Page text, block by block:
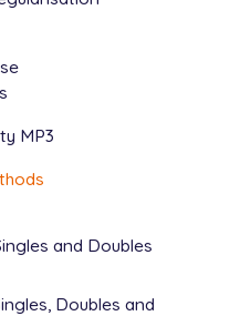
MP3
and Doubles
Doubles and